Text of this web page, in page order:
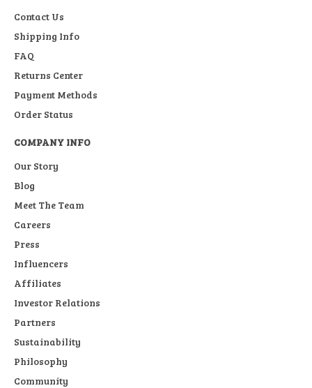
Contact Us
Shipping Info
FAQ
Returns Center
Payment Methods
Order Status
COMPANY INFO
Our Story
Blog
Meet The Team
Careers
Press
Influencers
Affiliates
Investor Relations
Partners
Sustainability
Philosophy
Community